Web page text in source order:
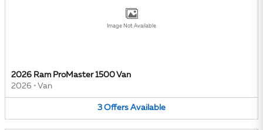
Image Not Available
2026 Ram ProMaster 1500 Van
2026 • Van
3 Offers Available